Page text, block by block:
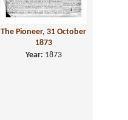
The Pioneer, 31 October
1873
Year: 1873